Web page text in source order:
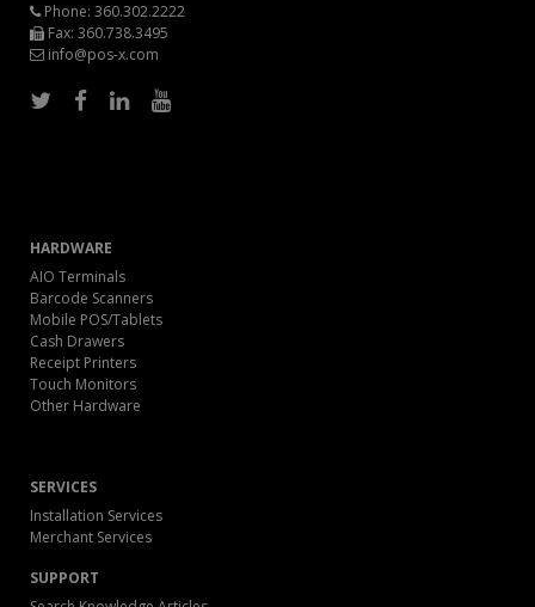
Phone: 360.302.2222
Fax: 360.738.3495
info@pos-x.com
HARDWARE
AIO Terminals
Barcode Scanners
Mobile POS/Tablets
Cash Drawers
Receipt Printers
Touch Monitors
Other Hardware
SERVICES
Installation Services
Merchant Services
SUPPORT